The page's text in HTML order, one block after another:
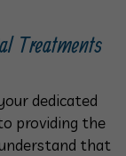
Treatments
dedicated
providing the
that